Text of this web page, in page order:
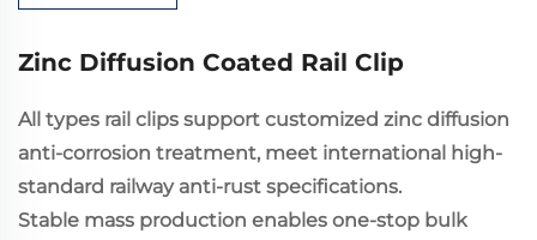
Zinc Diffusion Coated Rail Clip
All types rail clips support customized zinc diffusion
anti-corrosion treatment, meet international high-
standard railway anti-rust specifications.
Stable mass production enables one-stop bulk